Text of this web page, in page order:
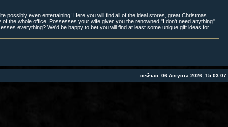
possibly even entertaining! Here you will find all of the ideal stores, great Christmas
the whole office. Possesses your wife given you the renowned "I don't need anything"
everything? We'd be happy to bet you will find at least some unique gift ideas for
сейчас: 06 Августа 2026, 15:03:07